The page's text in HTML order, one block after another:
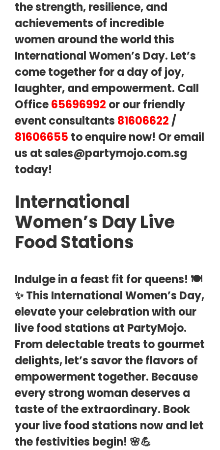
the strength, resilience, and
achievements of incredible
women around the world this
International Women’s Day. Let’s
come together for a day of joy,
laughter, and empowerment. Call
Office65696992 or our friendly
event consultants 81606622 /
81606655 to enquire now! Or email
us atsales@partymojo.com.sg
today!
International
Women’s Day Live
Food Stations
Indulge in a feast fit for queens! 🍽️
✨ This International Women’s Day,
elevate your celebration with our
live food stations at PartyMojo.
From delectable treats to gourmet
delights, let’s savor the flavors of
empowerment together. Because
every strong woman deserves a
taste of the extraordinary. Book
your live food stations now and let
the festivities begin! 🌸💪